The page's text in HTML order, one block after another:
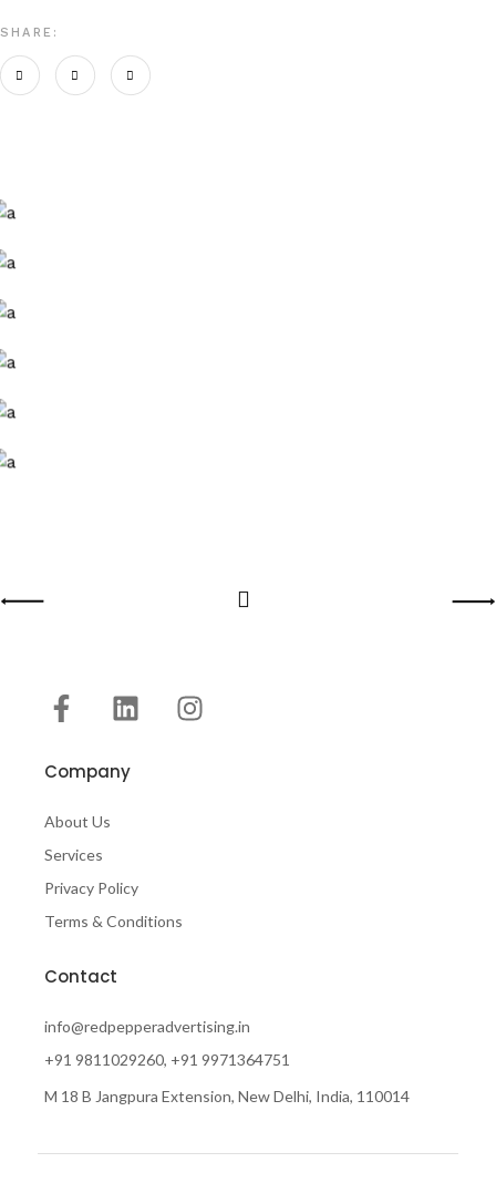
SHARE:
Company
About Us
Services
Privacy Policy
Terms & Conditions
Contact
info@redpepperadvertising.in
+91 9811029260, +91 9971364751
M 18 B Jangpura Extension, New Delhi, India, 110014